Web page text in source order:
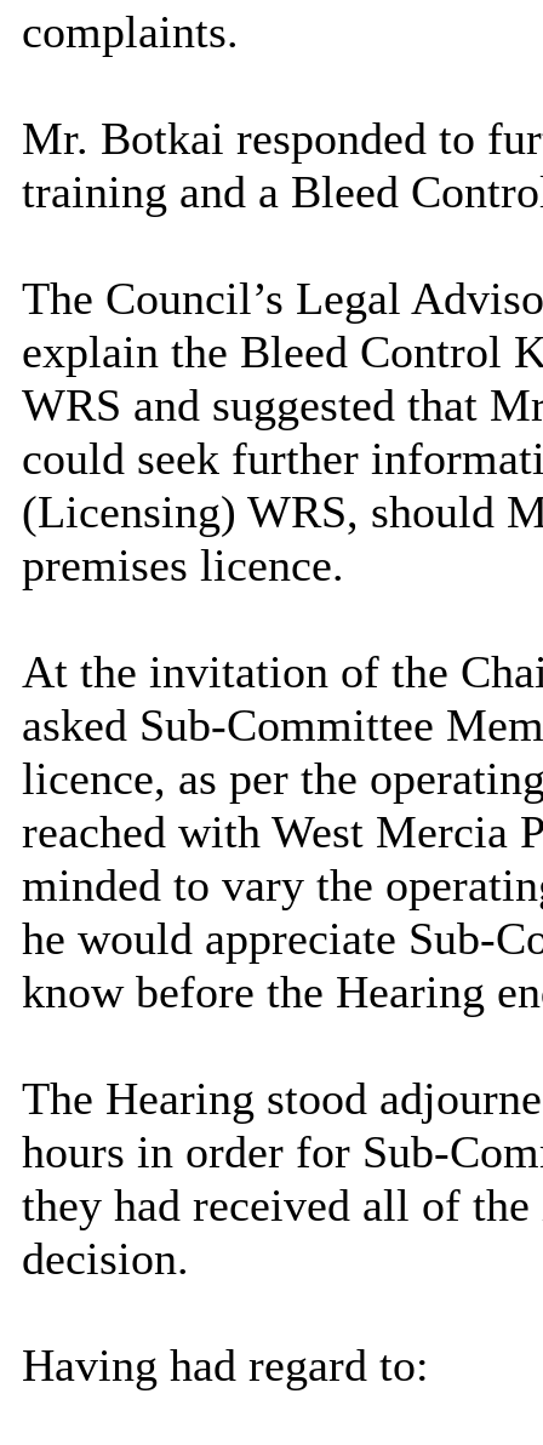
complaints.
Mr. Botkai responded to
training and a Bleed
The Council’s Legal
explain the Bleed Control
WRS and suggested that
could seek further
(Licensing) WRS, should
premises licence.
At the invitation of the
asked Sub-Committee
licence, as per the
reached with West Mercia
minded to vary the
he would appreciate Sub-
know before the Hearing
The Hearing stood
hours in order for Sub-
they had received all of
decision.
Having had regard to: